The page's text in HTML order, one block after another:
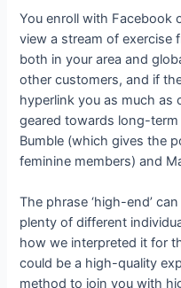
You enroll with Facebook
view a stream of exercise
both in your area and
other customers, and if
hyperlink you as much as
geared towards long-
Bumble (which gives the
feminine members) and
The phrase ‘high-end’
plenty of different
how we interpreted it for
could be a high-quality
method to join you with